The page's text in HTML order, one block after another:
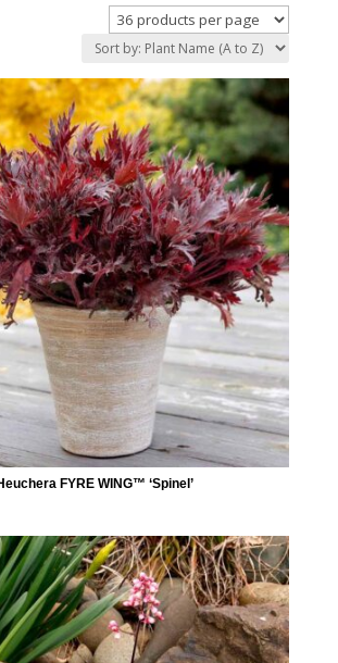
FYRE WING™ ‘Spinel’